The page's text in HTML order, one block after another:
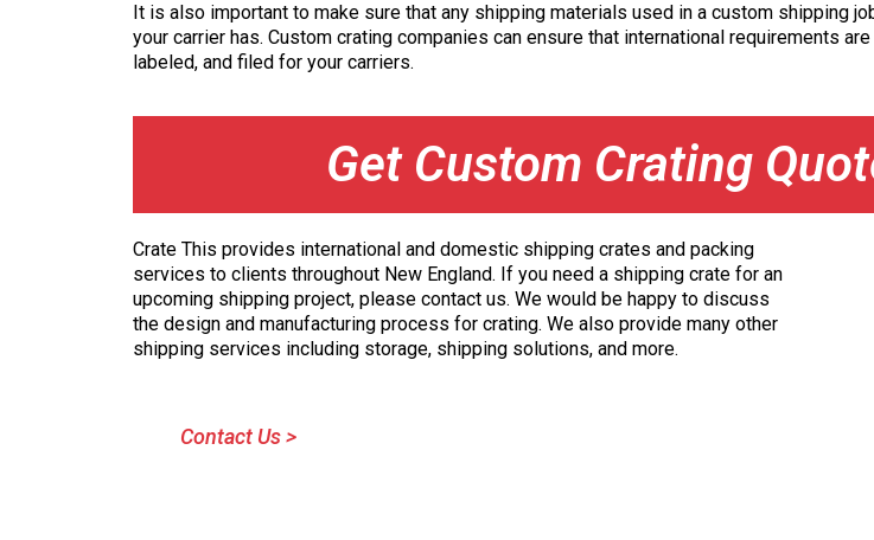
It is also important to make sure that any shipping materials used in a custom shipping
your carrier has. Custom crating companies can ensure that international requirements
labeled, and filed for your carriers.
Get Custom Crating
Crate This provides international and domestic shipping crates and packing
services to clients throughout New England. If you need a shipping crate for an
upcoming shipping project, please contact us. We would be happy to discuss
the design and manufacturing process for crating. We also provide many other
shipping services including storage, shipping solutions, and more.
Contact Us >